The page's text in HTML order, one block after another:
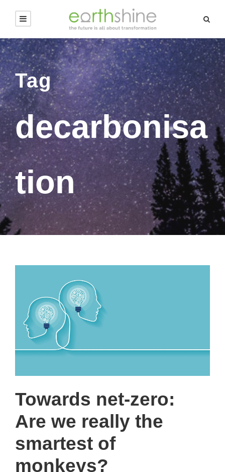
Tag
decarbonisa
tion
Towards net-zero:
Are we really the
smartest of
monkeys?